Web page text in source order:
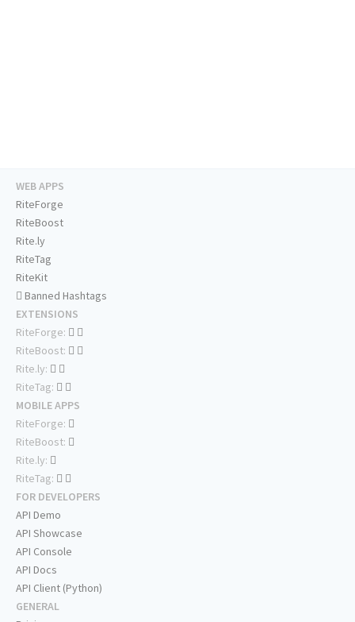
WEB APPS
RiteForge
RiteBoost
Rite.ly
RiteTag
RiteKit
Banned Hashtags
EXTENSIONS
RiteForge:
RiteBoost:
Rite.ly:
RiteTag:
MOBILE APPS
RiteForge:
RiteBoost:
Rite.ly:
RiteTag:
FOR DEVELOPERS
API Demo
API Showcase
API Console
API Docs
API Client (Python)
GENERAL